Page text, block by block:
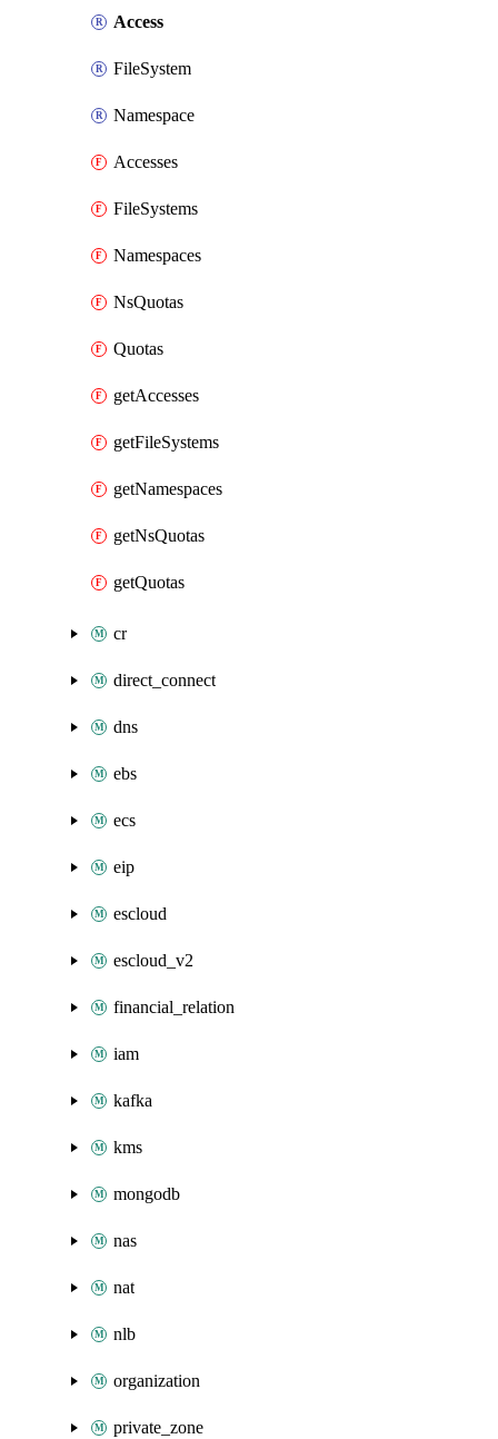
Access
FileSystem
Namespace
Accesses
FileSystems
Namespaces
NsQuotas
Quotas
getAccesses
getFileSystems
getNamespaces
getNsQuotas
getQuotas
cr
direct_connect
dns
ebs
ecs
eip
escloud
escloud_v2
financial_relation
iam
kafka
kms
mongodb
nas
nat
nlb
organization
private_zone